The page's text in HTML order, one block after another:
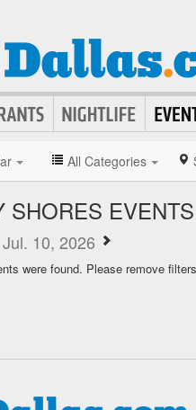
All Categories
SHORES
10, 2026
were found. Please remove